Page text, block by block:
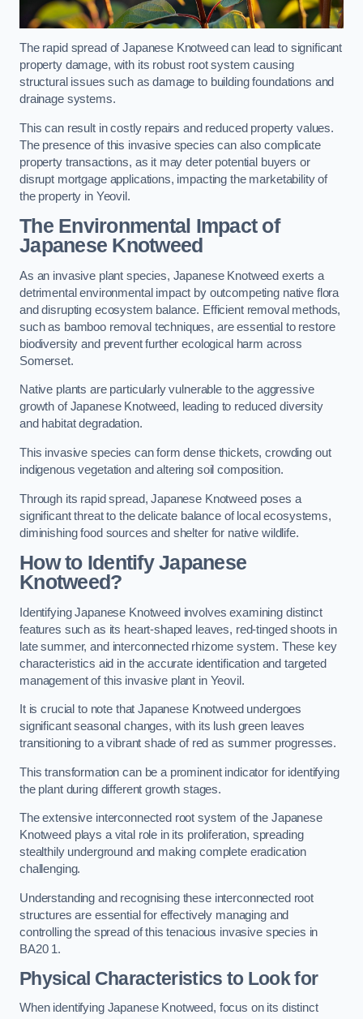
The rapid spread of Japanese Knotweed can lead to significant
property damage, with its robust root system causing
structural issues such as damage to building foundations and
drainage systems.
This can result in costly repairs and reduced property values.
The presence of this invasive species can also complicate
property transactions, as it may deter potential buyers or
disrupt mortgage applications, impacting the marketability of
the property in Yeovil.
The Environmental Impact of
Japanese Knotweed
As an invasive plant species, Japanese Knotweed exerts a
detrimental environmental impact by outcompeting native flora
and disrupting ecosystem balance. Efficient removal methods,
such as bamboo removal techniques, are essential to restore
biodiversity and prevent further ecological harm across
Somerset.
Native plants are particularly vulnerable to the aggressive
growth of Japanese Knotweed, leading to reduced diversity
and habitat degradation.
This invasive species can form dense thickets, crowding out
indigenous vegetation and altering soil composition.
Through its rapid spread, Japanese Knotweed poses a
significant threat to the delicate balance of local ecosystems,
diminishing food sources and shelter for native wildlife.
How to Identify Japanese
Knotweed?
Identifying Japanese Knotweed involves examining distinct
features such as its heart-shaped leaves, red-tinged shoots in
late summer, and interconnected rhizome system. These key
characteristics aid in the accurate identification and targeted
management of this invasive plant in Yeovil.
It is crucial to note that Japanese Knotweed undergoes
significant seasonal changes, with its lush green leaves
transitioning to a vibrant shade of red as summer progresses.
This transformation can be a prominent indicator for identifying
the plant during different growth stages.
The extensive interconnected root system of the Japanese
Knotweed plays a vital role in its proliferation, spreading
stealthily underground and making complete eradication
challenging.
Understanding and recognising these interconnected root
structures are essential for effectively managing and
controlling the spread of this tenacious invasive species in
BA20 1.
Physical Characteristics to Look for
When identifying Japanese Knotweed, focus on its distinct